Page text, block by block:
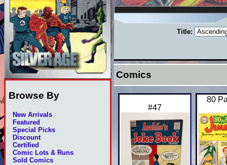
Browse By
New Arrivals
Featured
Special Picks
Discount
Certified
Comic Lots & Runs
Sold Comics
Title:
Comics
#47
80